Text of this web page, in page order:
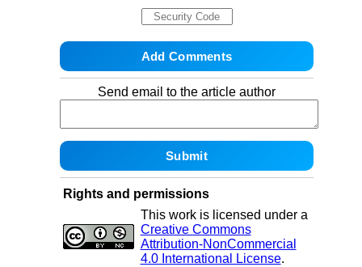
Send email to the article author
Rights and permissions
This work is licensed under a
Creative Commons
Attribution-NonCommercial
4.0 International License.